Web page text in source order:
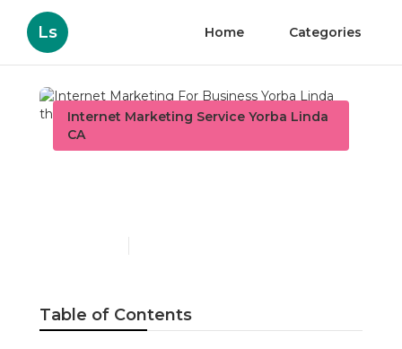
Ls Home Categories
Internet Marketing Service Yorba Linda
CA
Table of Contents